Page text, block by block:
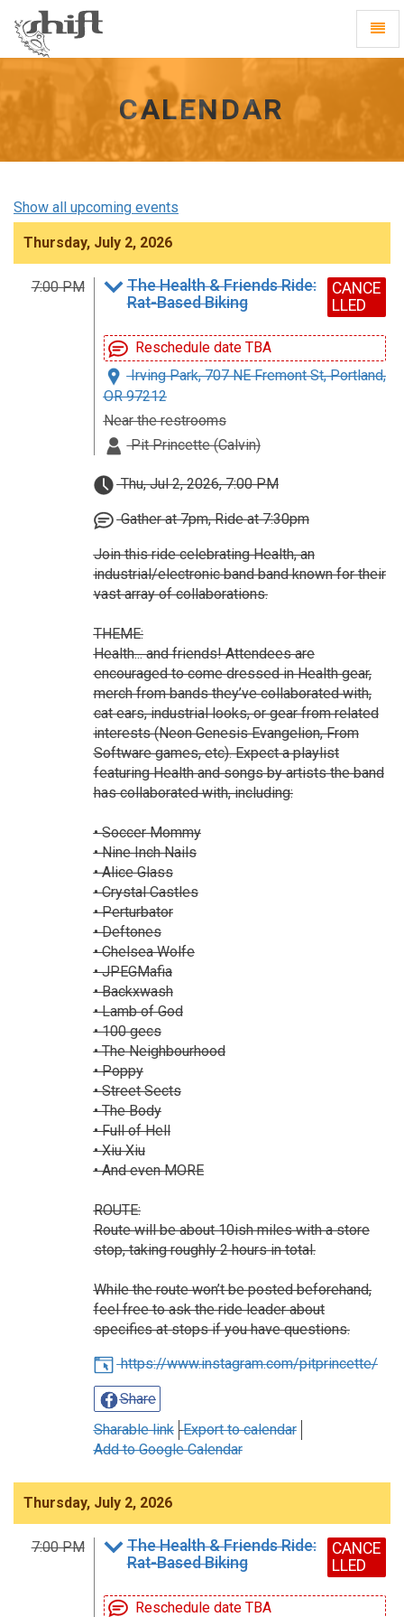
homepage
CALENDAR
Show all upcoming events
Thursday, July 2, 2026
7:00 PM
The Health & Friends Ride:
Rat-Based Biking
CANCE
LLED
Reschedule date TBA
Irving Park, 707 NE Fremont St, Portland,
OR 97212
Near the restrooms
Pit Princette (Calvin)
Thu, Jul 2, 2026, 7:00 PM
Gather at 7pm, Ride at 7:30pm
Join this ride celebrating Health, an
industrial/electronic band band known for their
vast array of collaborations.
THEME:
Health... and friends! Attendees are
encouraged to come dressed in Health gear,
merch from bands they’ve collaborated with,
cat ears, industrial looks, or gear from related
interests (Neon Genesis Evangelion, From
Software games, etc). Expect a playlist
featuring Health and songs by artists the band
has collaborated with, including:
• Soccer Mommy
• Nine Inch Nails
• Alice Glass
• Crystal Castles
• Perturbator
• Deftones
• Chelsea Wolfe
• JPEGMafia
• Backxwash
• Lamb of God
• 100 gecs
• The Neighbourhood
• Poppy
• Street Sects
• The Body
• Full of Hell
• Xiu Xiu
• And even MORE
ROUTE:
Route will be about 10ish miles with a store
stop, taking roughly 2 hours in total.
While the route won’t be posted beforehand,
feel free to ask the ride leader about
specifics at stops if you have questions.
https://www.instagram.com/pitprincette/
Share
Sharable link Export to calendar
Add to Google Calendar
Thursday, July 2, 2026
7:00 PM
The Health & Friends Ride:
Rat-Based Biking
CANCE
LLED
Reschedule date TBA